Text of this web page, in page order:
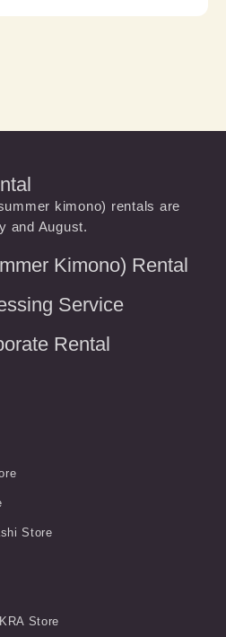
kimono) rentals are
and August.
Kimono) Rental
Service
Rental
Store
Store